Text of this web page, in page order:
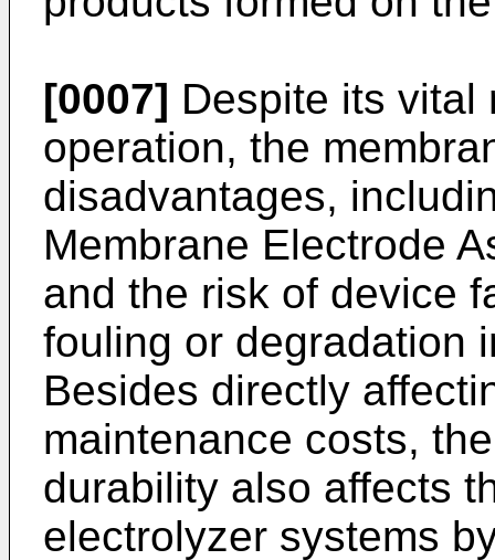
[0007] Despite its vital
operation, the
disadvantages,
Membrane Electrode
and the risk of device
fouling or degradation
Besides directly
maintenance costs,
durability also affects
electrolyzer systems